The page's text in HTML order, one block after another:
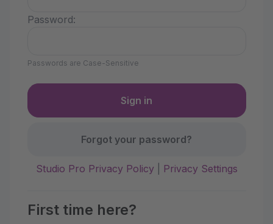
Password:
Passwords are Case-Sensitive
Forgot your password?
Studio Pro Privacy Policy| Privacy Settings
First time here?